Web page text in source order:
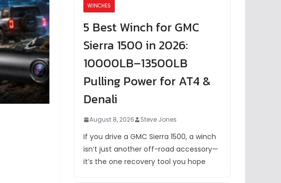
WINCHES
5 Best Winch for GMC
Sierra 1500 in 2026:
10000LB–13500LB
Pulling Power for AT4 &
Denali
August 8, 2026 Steve Jones
If you drive a GMC Sierra 1500, a winch
isn’t just another off-road accessory—
it’s the one recovery tool you hope